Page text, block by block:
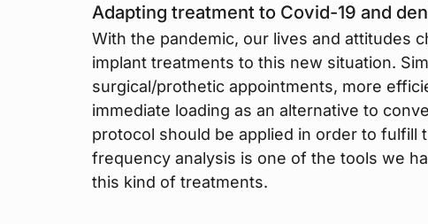
Adapting treatment to Covid-19 and
With the pandemic, our lives and attitudes
implant treatments to this new situation.
surgical/prothetic appointments, more
immediate loading as an alternative to
protocol should be applied in order to fulfill
frequency analysis is one of the tools we
this kind of treatments.